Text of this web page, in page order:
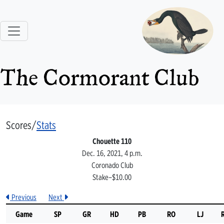
The Cormorant Club
Scores/Stats
Chouette 110
Dec. 16, 2021, 4 p.m.
Coronado Club
Stake–$10.00
Previous
Next
Game
SP GR HD PB RO LJ